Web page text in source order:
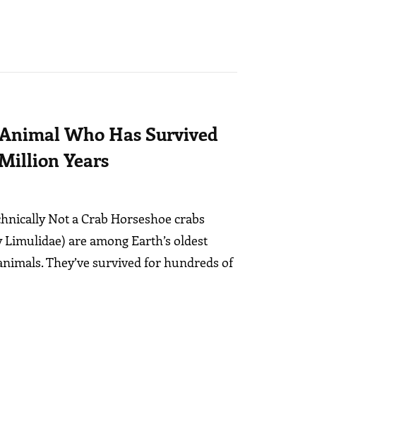
Who Has Survived
Years
Not a Crab Horseshoe crabs
are among Earth’s oldest
They’ve survived for hundreds of